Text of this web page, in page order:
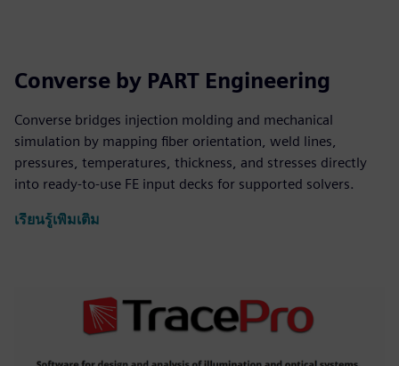
Converse by PART Engineering
Converse bridges injection molding and mechanical
simulation by mapping fiber orientation, weld lines,
pressures, temperatures, thickness, and stresses directly
into ready-to-use FE input decks for supported solvers.
เรียนรู้เพิ่มเติม